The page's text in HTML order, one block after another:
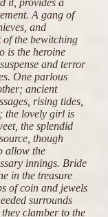
it, provides a
A gang of
and
the bewitching
is the heroine
and terror
One parlous
ancient
rising tides,
the lovely girl is
the splendid
though
allow the
innings. Bride
in the treasure
of coin and jewels
surrounds
clamber to the